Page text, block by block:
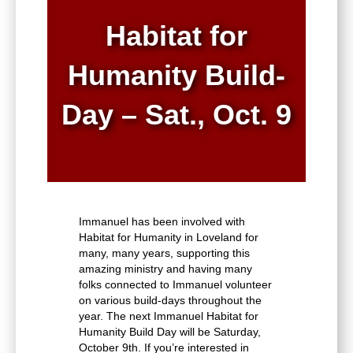
Habitat for
Humanity Build-
Day – Sat., Oct. 9
Immanuel has been involved with
Habitat for Humanity in Loveland for
many, many years, supporting this
amazing ministry and having many
folks connected to Immanuel volunteer
on various build-days throughout the
year. The next Immanuel Habitat for
Humanity Build Day will be Saturday,
October 9th. If you’re interested in